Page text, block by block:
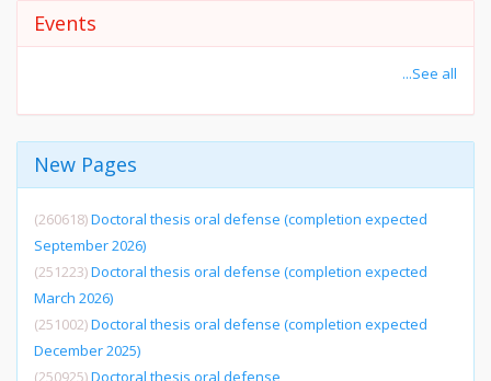
Events
...See all
New Pages
(260618)Doctoral thesis oral defense (completion expected
September 2026)
(251223)Doctoral thesis oral defense (completion expected
March 2026)
(251002)Doctoral thesis oral defense (completion expected
December 2025)
(250925)Doctoral thesis oral defense